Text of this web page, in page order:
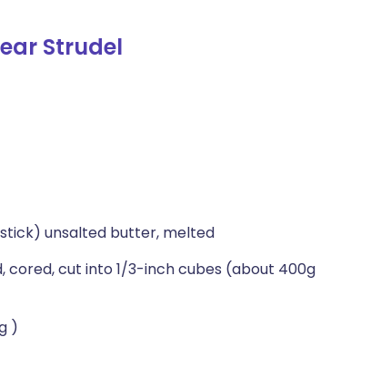
Strudel
unsalted butter, melted
cored, cut into 1/3-inch cubes (about 400g
)